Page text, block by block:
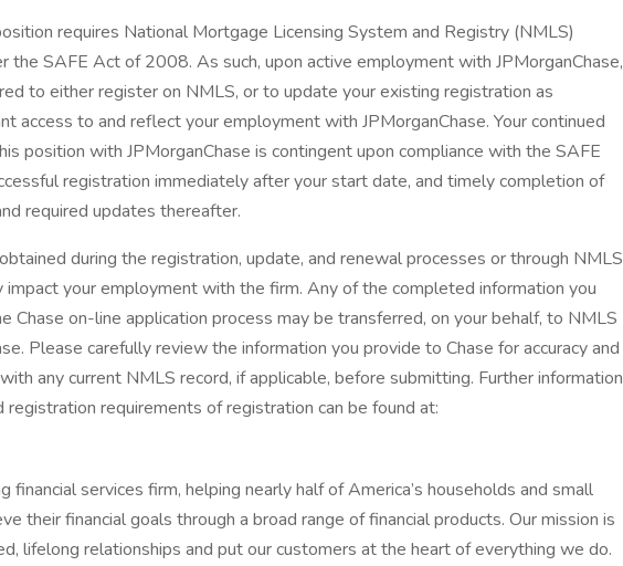
requires National Mortgage Licensing System and Registry (NMLS)
the SAFE Act of 2008. As such, upon active employment with JPMorganChase,
to either register on NMLS, or to update your existing registration as
access to and reflect your employment with JPMorganChase. Your continued
position with JPMorganChase is contingent upon compliance with the SAFE
registration immediately after your start date, and timely completion of
required updates thereafter.
during the registration, update, and renewal processes or through NMLS
impact your employment with the firm. Any of the completed information you
Chase on-line application process may be transferred, on your behalf, to NMLS
Please carefully review the information you provide to Chase for accuracy and
any current NMLS record, if applicable, before submitting. Further information
registration requirements of registration can be found at:
financial services firm, helping nearly half of America’s households and small
their financial goals through a broad range of financial products. Our mission is
lifelong relationships and put our customers at the heart of everything we do.